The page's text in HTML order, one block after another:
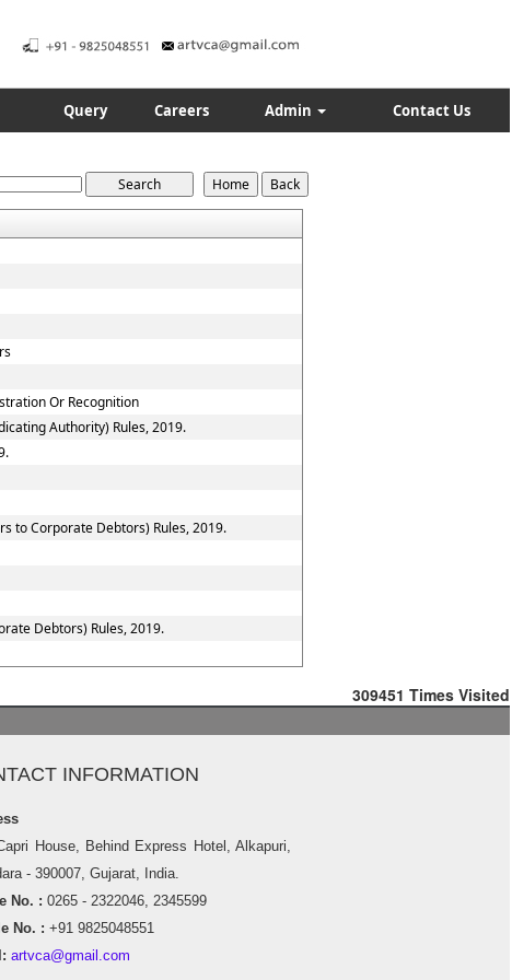
Query Careers Admin Contact Us
Or Recognition
Authority) Rules, 2019.
to Corporate Debtors) Rules, 2019.
Debtors) Rules, 2019.
309451 Times Visited
INFORMATION
House, Behind Express Hotel, Alkapuri,
- 390007, Gujarat, India.
No. : 0265 - 2322046, 2345599
No. : +91 9825048551
artvca@gmail.com